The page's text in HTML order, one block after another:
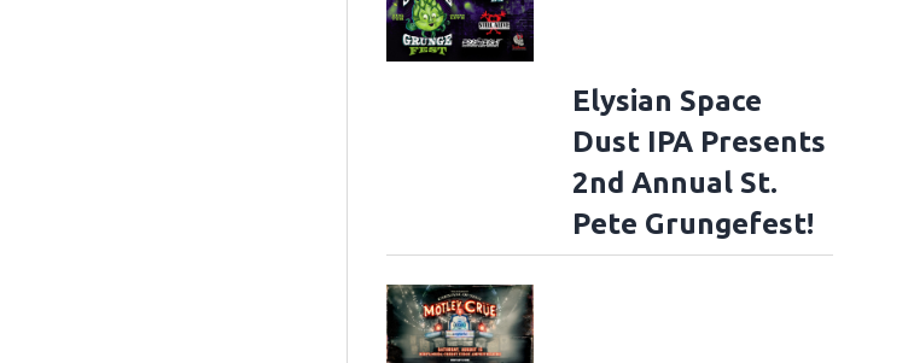
Elysian Space
Dust IPA Presents
2nd Annual St.
Pete Grungefest!